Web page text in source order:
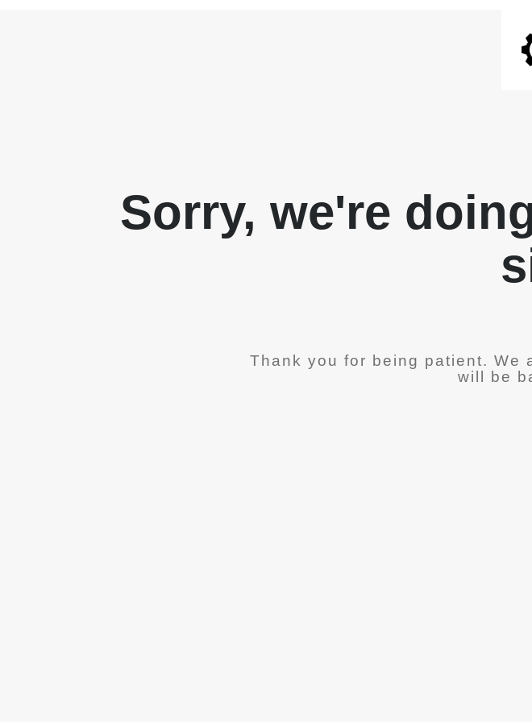
Sorry, we're
Thank you for being patient. We
will be